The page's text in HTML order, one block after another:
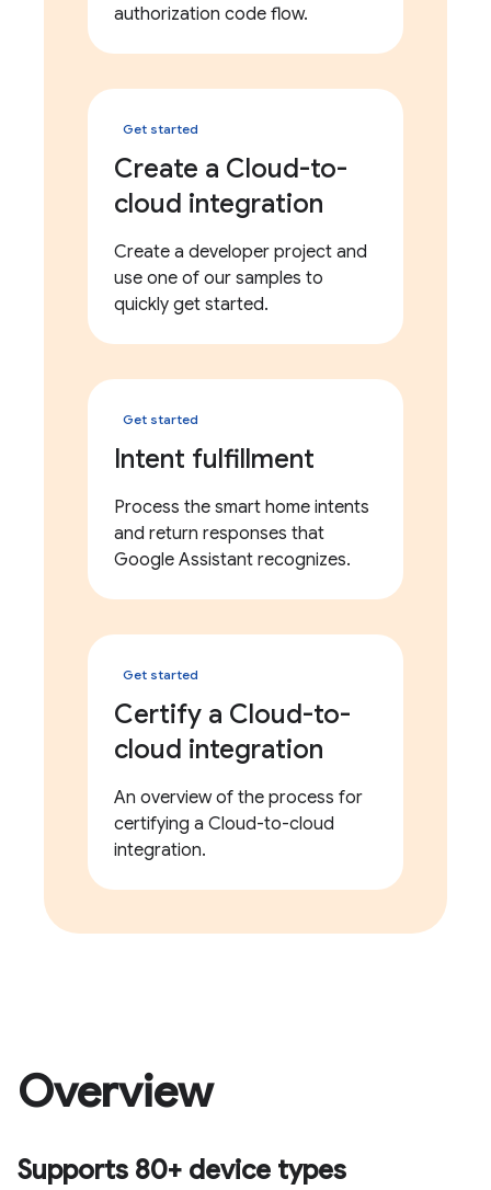
authorization code flow.
Get started
Create a Cloud-to-
cloud integration
Create a developer project and
use one of our samples to
quickly get started.
Get started
Intent fulfillment
Process the smart home intents
and return responses that
Google Assistant recognizes.
Get started
Certify a Cloud-to-
cloud integration
An overview of the process for
certifying a Cloud-to-cloud
integration.
Overview
Supports 80+ device types